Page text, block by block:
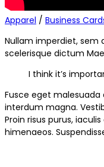
Apparel / Business
Nullam imperdiet, sem
scelerisque dictum
I think it’s
Fusce eget malesuada
interdum magna.
Proin risus purus,
himenaeos.